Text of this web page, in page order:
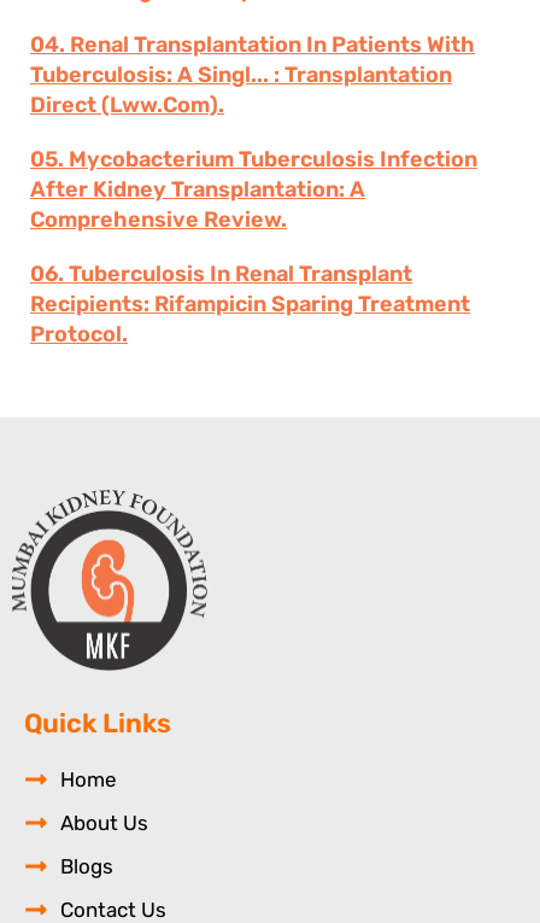
04. Renal Transplantation In Patients With
Tuberculosis: A Singl... : Transplantation
Direct (lww.com).
05. Mycobacterium Tuberculosis Infection
After Kidney Transplantation: A
Comprehensive Review.
06. Tuberculosis In Renal Transplant
Recipients: Rifampicin Sparing Treatment
Protocol.
Quick Links
Home
About Us
Blogs
Contact Us